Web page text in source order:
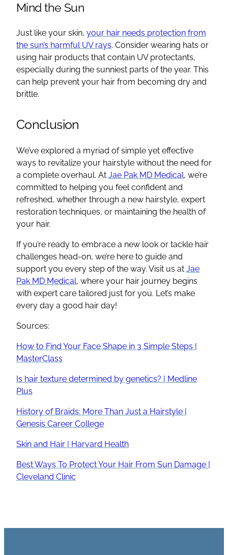
Mind the Sun
Just like your skin, your hair needs protection from
the sun’s harmful UV rays. Consider wearing hats or
using hair products that contain UV protectants,
especially during the sunniest parts of the year. This
can help prevent your hair from becoming dry and
brittle.
Conclusion
We’ve explored a myriad of simple yet effective
ways to revitalize your hairstyle without the need for
a complete overhaul. At Jae Pak MD Medical, we’re
committed to helping you feel confident and
refreshed, whether through a new hairstyle, expert
restoration techniques, or maintaining the health of
your hair.
If you’re ready to embrace a new look or tackle hair
challenges head-on, we’re here to guide and
support you every step of the way. Visit us at Jae
Pak MD Medical, where your hair journey begins
with expert care tailored just for you. Let’s make
every day a good hair day!
Sources:
How to Find Your Face Shape in 3 Simple Steps |
MasterClass
Is hair texture determined by genetics? | Medline
Plus
History of Braids: More Than Just a Hairstyle |
Genesis Career College
Skin and Hair | Harvard Health
Best Ways To Protect Your Hair From Sun Damage |
Cleveland Clinic